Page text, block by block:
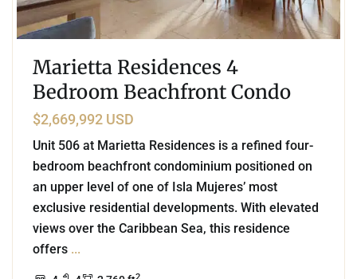
Marietta Residences 4
Bedroom Beachfront Condo
$2,669,992 USD
Unit 506 at Marietta Residences is a refined four-
bedroom beachfront condominium positioned on
an upper level of one of Isla Mujeres’ most
exclusive residential developments. With elevated
views over the Caribbean Sea, this residence
offers ...
2